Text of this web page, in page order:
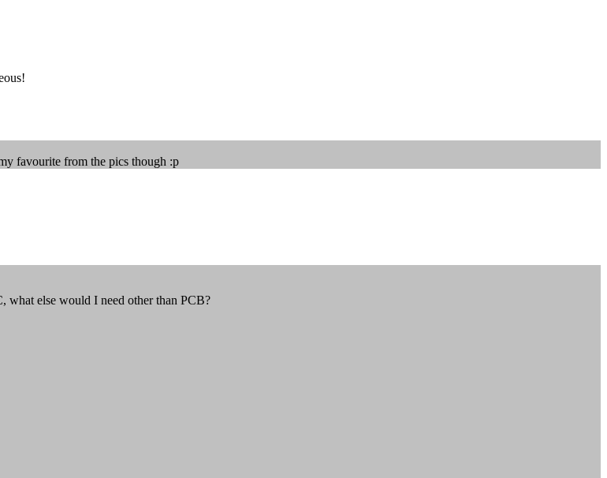
favourite from the pics though :p
else would I need other than PCB?